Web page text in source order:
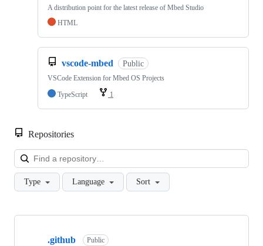
A distribution point for the latest release of Mbed Studio
HTML
vscode-mbed Public
VSCode Extension for Mbed OS Projects
TypeScript
1
Repositories
Type Language Sort
Showing
.github Public